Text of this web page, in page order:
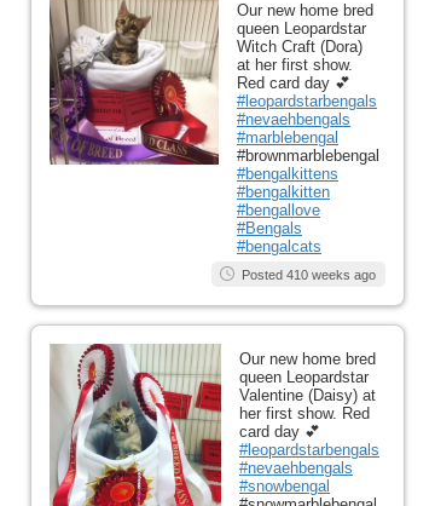
Our new home bred
queen Leopardstar
Witch Craft (Dora)
at her first show.
Red card day 💕
#leopardstarbengals
#nevaehbengals
#marblebengal
#brownmarblebengal
#bengalkittens
#bengalkitten
#bengallove
#Bengals
#bengalcats
Posted 410 weeks ago
Our new home bred
queen Leopardstar
Valentine (Daisy) at
her first show. Red
card day 💕
#leopardstarbengals
#nevaehbengals
#snowbengal